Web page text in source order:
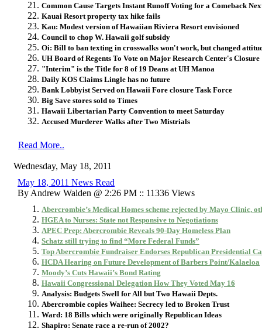
Common Cause Targets Instant Runoff Voting for a Comeback
Kauai Resort property tax hike fails
Kau: Modest version of Hawaiian Riviera Resort envisioned
Council to chop W. Hawaii golf subsidy
Oi: Bill to ban texting in crosswalks won't work, but changed
UH Board of Regents To Vote on Major Research Center's Closure
"Interim" is the Title for 8 of 19 Deans at UH Manoa
Daily KOS Claims Lingle has no future
Bank Lobbyist Served on Hawaii Fore closure Task Force
Big Save stores sold to Times
Hawaii Libertarian Party Convention to meet Saturday
Accused Murderer Walks after Two Mistrials
Read More..
Wednesday, May 18, 2011
May 18, 2011 News Read
By Andrew Walden @ 2:26 PM :: 11336 Views
Abercrombie’s Medical Homes scheme rejected by Mayo Clinic,
HGEA to Nurses: State not Responsive to Negotiations
APEC Prep: Abercrombie Reveals 90-Day Homeless Plan
Schatz still trying to find “More Federal Funds”
Top Abercrombie Fundraiser Endorses Republican Presidential
HCDA Hearing on Future Development of Barbers Point/Kalaeloa
Moody’s Cuts Hawaii’s Bond Rating
Hawaii Congressional Delegation How They Voted May 16
Analysis: Budgets Swell for All but Two Hawaii Depts.
Abercrombie copies Waihee: Secrecy led to Broken Trust
Ward: 18 Bills which were originally Republican Ideas
Shapiro: Senate race a re-run of 2002?